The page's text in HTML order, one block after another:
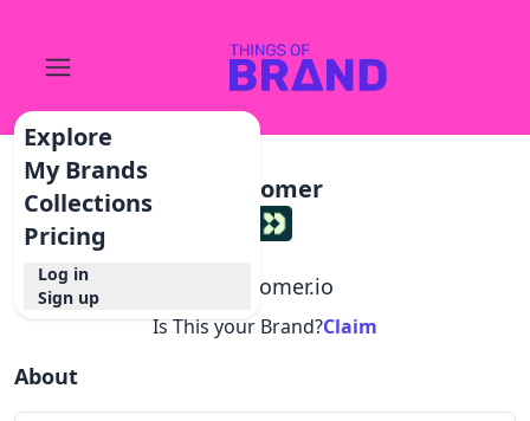
Explore
My Brands
Collections
Pricing
Log in
Sign up
Customer
customer.io
Is This your Brand?Claim
About